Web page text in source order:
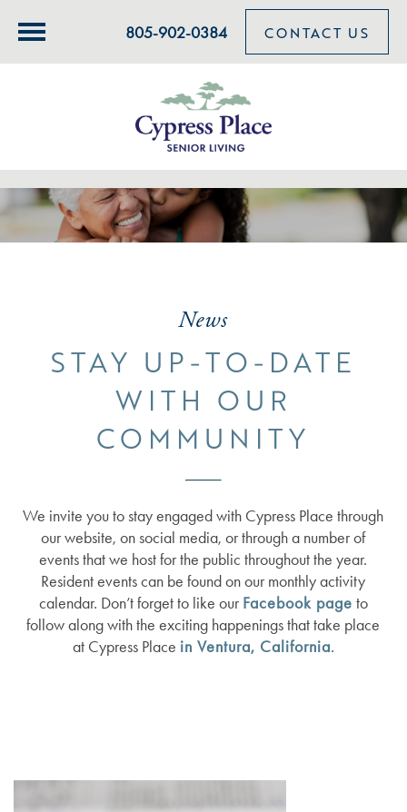
805-902-0384 CONTACT US
News
STAY UP-TO-DATE
WITH OUR
COMMUNITY
We invite you to stay engaged with Cypress Place through
our website, on social media, or through a number of
events that we host for the public throughout the year.
Resident events can be found on our monthly activity
calendar. Don’t forget to like ourFacebook page to
follow along with the exciting happenings that take place
at Cypress Place in Ventura, California.